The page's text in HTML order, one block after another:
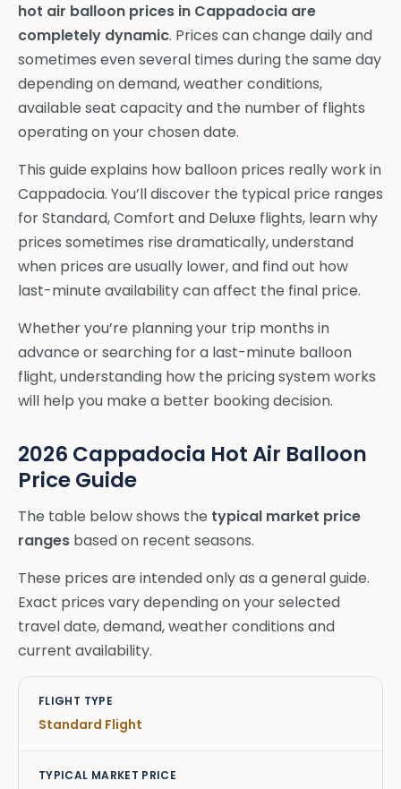
hot air balloon prices in Cappadocia are
completely dynamic. Prices can change daily and
sometimes even several times during the same day
depending on demand, weather conditions,
available seat capacity and the number of flights
operating on your chosen date.
This guide explains how balloon prices really work in
Cappadocia. You’ll discover the typical price ranges
for Standard, Comfort and Deluxe flights, learn why
prices sometimes rise dramatically, understand
when prices are usually lower, and find out how
last-minute availability can affect the final price.
Whether you’re planning your trip months in
advance or searching for a last-minute balloon
flight, understanding how the pricing system works
will help you make a better booking decision.
2026 Cappadocia Hot Air Balloon
Price Guide
The table below shows the typical market price
ranges based on recent seasons.
These prices are intended only as a general guide.
Exact prices vary depending on your selected
travel date, demand, weather conditions and
current availability.
Flight Type
Standard Flight